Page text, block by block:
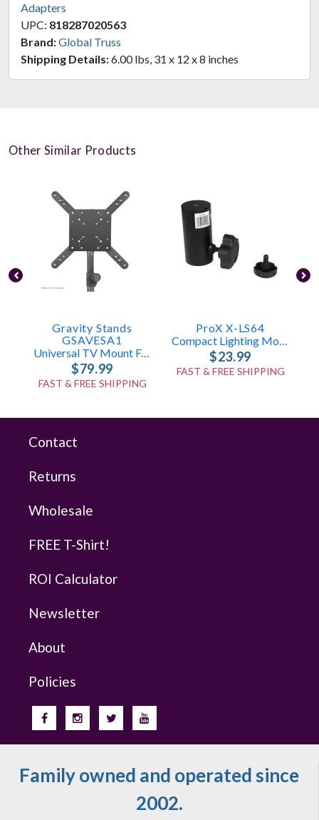
Adapters
UPC: 818287020563
Brand:Global Truss
Shipping Details:6.00 lbs, 31 x 12 x 8 inches
Other Similar Products
Gravity Stands
GSAVESA1
Universal TV Mount For Speaker Poles
$79.99
FAST & FREE SHIPPING
ProX X-LS64
Compact Lighting Mount For Speaker Stands
$23.99
FAST & FREE SHIPPING
Contact
Returns
Wholesale
FREE T-Shirt!
ROI Calculator
Newsletter
About
Policies
Family owned and operated since
2002.